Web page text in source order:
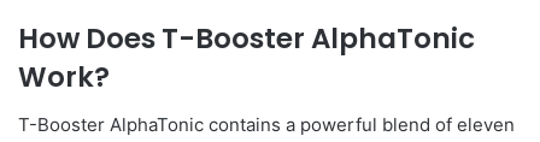
How Does T-Booster AlphaTonic
Work?
T-Booster AlphaTonic contains a powerful blend of eleven